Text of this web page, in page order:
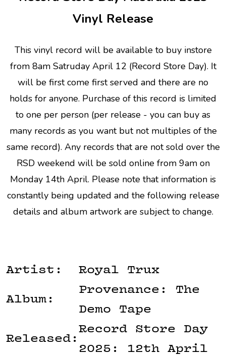
Vinyl Release
This vinyl record will be available to buy instore
from 8am Satruday April 12 (Record Store Day). It
will be first come first served and there are no
holds for anyone. Purchase of this record is limited
to one per person (per release - you can buy as
many records as you want but not multiples of the
same record). Any records that are not sold over the
RSD weekend will be sold online from 9am on
Monday 14th April. Please note that information is
constantly being updated and the following release
details and album artwork are subject to change.
Artist:
Royal Trux
Album:
Provenance: The
Demo Tape
Released:
Record Store Day
2025: 12th April